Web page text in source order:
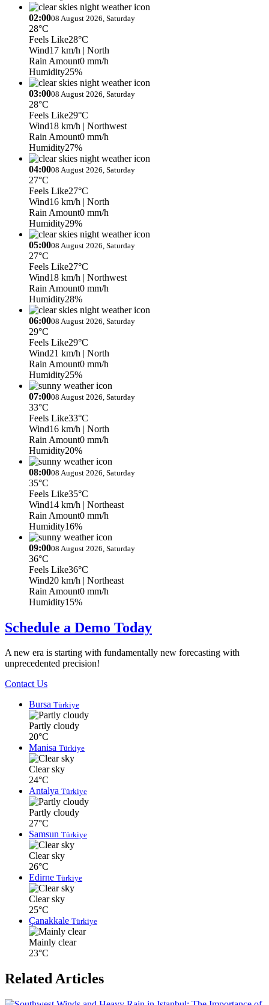
02:0008 August 2026, Saturday
28°C
Feels Like28°C
Wind17 km/h | North
Rain Amount0 mm/h
Humidity25%
03:0008 August 2026, Saturday
28°C
Feels Like29°C
Wind18 km/h | Northwest
Rain Amount0 mm/h
Humidity27%
04:0008 August 2026, Saturday
27°C
Feels Like27°C
Wind16 km/h | North
Rain Amount0 mm/h
Humidity29%
05:0008 August 2026, Saturday
27°C
Feels Like27°C
Wind18 km/h | Northwest
Rain Amount0 mm/h
Humidity28%
06:0008 August 2026, Saturday
29°C
Feels Like29°C
Wind21 km/h | North
Rain Amount0 mm/h
Humidity25%
07:0008 August 2026, Saturday
33°C
Feels Like33°C
Wind16 km/h | North
Rain Amount0 mm/h
Humidity20%
08:0008 August 2026, Saturday
35°C
Feels Like35°C
Wind14 km/h | Northeast
Rain Amount0 mm/h
Humidity16%
09:0008 August 2026, Saturday
36°C
Feels Like36°C
Wind20 km/h | Northeast
Rain Amount0 mm/h
Humidity15%
Schedule a Demo Today
A new era is starting with fundamentally new forecasting with
unprecedented precision!
Contact Us
Bursa Türkiye
Partly cloudy
20°C
Manisa Türkiye
Clear sky
24°C
Antalya Türkiye
Partly cloudy
27°C
Samsun Türkiye
Clear sky
26°C
Edirne Türkiye
Clear sky
25°C
Çanakkale Türkiye
Mainly clear
23°C
Related Articles